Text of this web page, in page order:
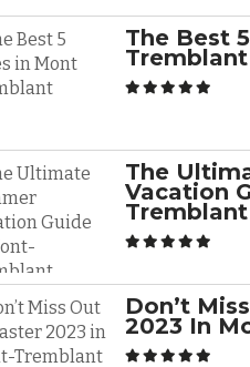
The Best
Tremblant
The
Vacation
Tremblant
Don’t
2023 In